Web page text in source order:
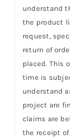
understand
the product
request,
return of
placed. This
time is
understand
project are
claims are
the receipt